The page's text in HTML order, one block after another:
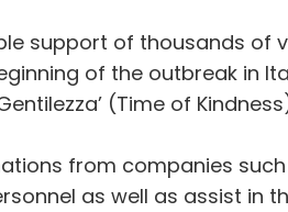
support of thousands of
of the outbreak in
(Time of
from companies
as well as assist in